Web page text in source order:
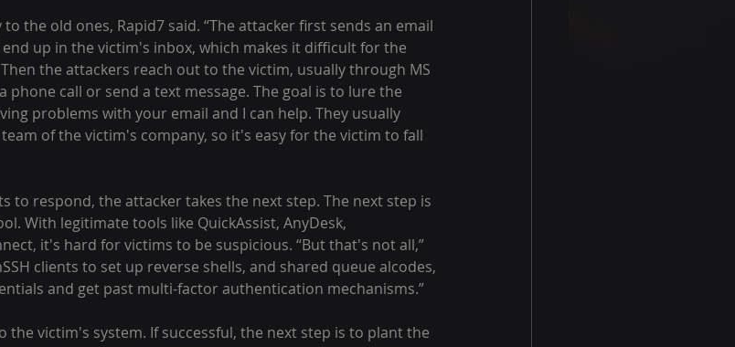
up in the victim's inbox, which makes it difficult for the
the attackers reach out to the victim, usually through MS
phone call or send a text message. The goal is to lure the
problems with your email and I can help. They usually
of the victim's company, so it's easy for the victim to fall
With legitimate tools like QuickAssist, AnyDesk,
it's hard for victims to be suspicious. “But that's not all,”
clients to set up reverse shells, and shared queue alcodes,
and get past multi-factor authentication mechanisms.”
the victim's system. If successful, the next step is to plant the